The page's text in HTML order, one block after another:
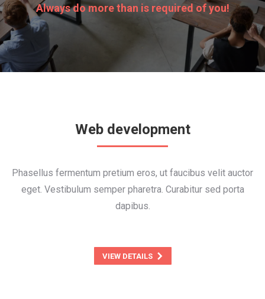
Always do more than is required of you!
Web development
Phasellus fermentum pretium eros, ut faucibus velit auctor
eget. Vestibulum semper pharetra. Curabitur sed porta
dapibus.
VIEW DETAILS